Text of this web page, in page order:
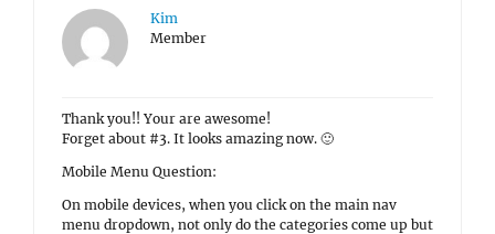
Kim
Member
Thank you!! Your are awesome!
Forget about #3. It looks amazing now. 🙂
Mobile Menu Question:
On mobile devices, when you click on the main nav
menu dropdown, not only do the categories come up but